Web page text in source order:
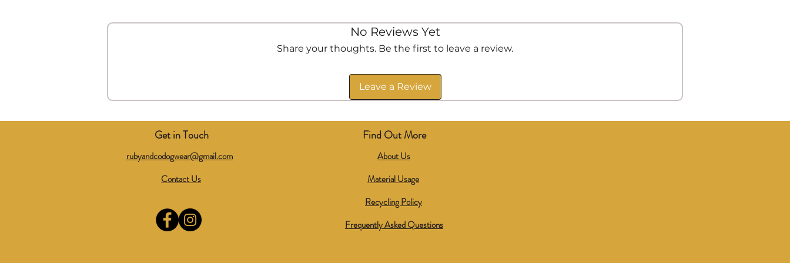
No Reviews Yet
Share your thoughts. Be the first to leave a review.
Leave a Review
Get in Touch
rubyandcodogwear@gmail.com
Contact Us
Find Out More
About Us
Material Usage
Recycling Policy
Frequently Asked Questions